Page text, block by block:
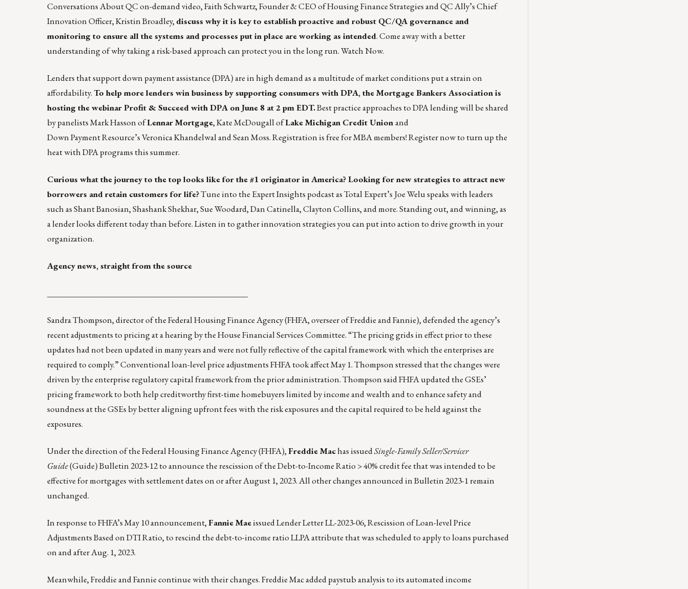
Conversations About QC on-demand video, Faith Schwartz, Founder & CEO of Housing Finance Strategies and QC Ally’s Chief
Innovation Officer, Kristin Broadley, discuss why it is key to establish proactive and robust QC/QA governance and
monitoring to ensure all the systems and processes put in place are working as intended. Come away with a better
understanding of why taking a risk-based approach can protect you in the long run.Watch Now.
Lenders that support down payment assistance (DPA) are in high demand as a multitude of market conditions put a strain on
affordability.To help more lenders win business by supporting consumers with DPA, the Mortgage Bankers Association is
hosting the webinarProfit & Succeed with DPAon June 8 at 2 pm EDT.Best practice approaches to DPA lending will be shared
by panelists Mark Hasson ofLennar Mortgage, Kate McDougall ofLake Michigan Credit Unionand
Down Payment Resource’s Veronica Khandelwal and Sean Moss. Registration is free for MBA members!Register now to turn up the
heat with DPA programs this summer.
Curious what the journey to the top looks like for the #1 originator in America? Looking for new strategies to attract new
borrowers and retain customers for life?Tune into the Expert Insights podcastas Total Expert’s Joe Welu speaks with leaders
such as Shant Banosian, Shashank Shekhar, Sue Woodard, Dan Catinella, Clayton Collins, and more. Standing out, and winning, as
a lender looks different today than before.Listen in to gather innovation strategies you can put into action to drive growth in your
organization.
Agency news, straight from the source
Sandra Thompson, director of the Federal Housing Finance Agency (FHFA, overseer of Freddie and Fannie), defended the agency’s
recent adjustments to pricing at a hearing by the House Financial Services Committee. “The pricing grids in effect prior to these
updates had not been updated in many years and were not fully reflective of the capital framework with which the enterprises are
required to comply.” Conventional loan-level price adjustments FHFA took affect May 1. Thompson stressed that the changes were
driven by the enterprise regulatory capital framework from the prior administration. Thompson said FHFA updated the GSEs’
pricing framework to both help creditworthy first-time homebuyers limited by income and wealth and to enhance safety and
soundness at the GSEs by better aligning upfront fees with the risk exposures and the capital required to be held against the
exposures.
Under the direction of the Federal Housing Finance Agency (FHFA),Freddie Machas issuedSingle-Family Seller/Servicer
Guide(Guide)Bulletin 2023-12to announce the rescission of the Debt-to-Income Ratio > 40% credit fee that was intended to be
effective for mortgages with settlement dates on or after August 1, 2023. All other changes announced in Bulletin 2023-1 remain
unchanged.
In response to FHFA’s May 10 announcement,Fannie Maeissued Lender Letter LL-2023-06, Rescission of Loan-level Price
Adjustments Based on DTI Ratio, to rescind the debt-to-income ratio LLPA attribute that was scheduled to apply to loans purchased
on and after Aug. 1, 2023.
Meanwhile, Freddie and Fannie continue with their changes. Freddie Mac added paystub analysis to its automated income